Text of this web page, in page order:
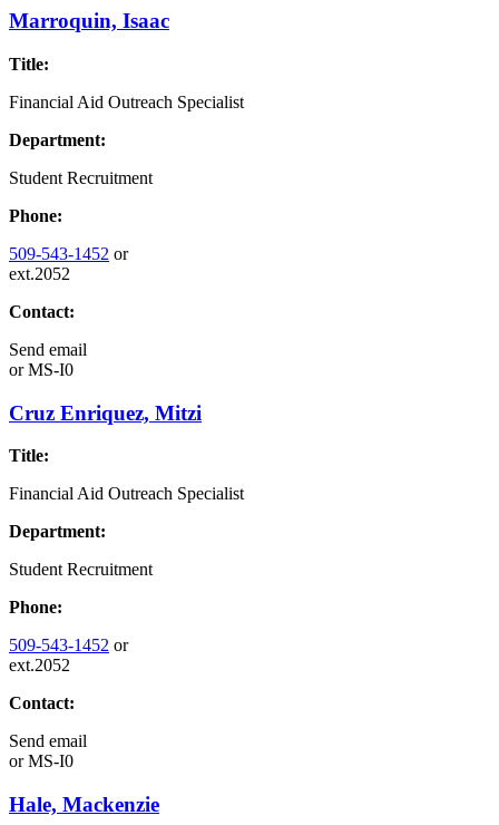
Marroquin, Isaac
Title:
Financial Aid Outreach Specialist
Department:
Student Recruitment
Phone:
509-543-1452 or
ext.2052
Contact:
Send email
orMS-I0
Cruz Enriquez, Mitzi
Title:
Financial Aid Outreach Specialist
Department:
Student Recruitment
Phone:
509-543-1452 or
ext.2052
Contact:
Send email
orMS-I0
Hale, Mackenzie